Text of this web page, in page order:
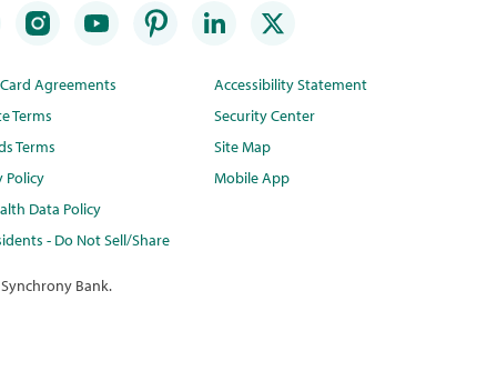
Agreements
Terms
Terms
Policy
Data Policy
- Do Not Sell/Share
Accessibility Statement
Security Center
Site Map
Mobile App
Bank.